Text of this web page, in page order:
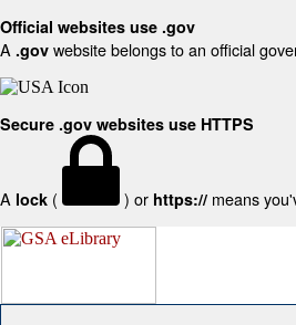
Official websites use .gov
A .gov website belongs to an official
Secure .gov websites use HTTPS
A lock ( ) or https:// means